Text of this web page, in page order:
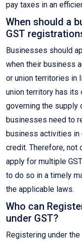
pay taxes in an
When should a
GST
Businesses should
when their business
or union territories in
union territory has its
governing the supply
businesses need to
business activities in
credit. Therefore,
apply for multiple
to do so in a timely
the applicable laws.
Who can
under GST?
Registering under